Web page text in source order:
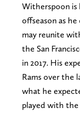
Witherspoon is
offseason as
may reunite
the San
in 2017. His
Rams over the
what he
played with the